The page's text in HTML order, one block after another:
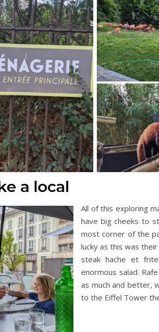
a local
All of this exploring
have big cheeks to
most corner of the
lucky as this was
steak hache et
enormous salad.
as much and better,
to the Eiffel Tower